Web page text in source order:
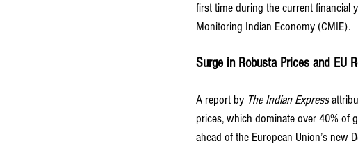
first time during the current financial
Monitoring Indian Economy (CMIE).
Surge in Robusta Prices and EU
A report by The Indian Express
prices, which dominate over 40% of
ahead of the European Union’s new